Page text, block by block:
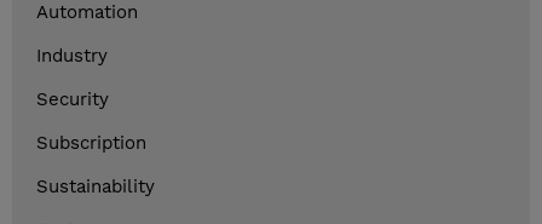
Automation
Industry
Security
Subscription
Sustainability